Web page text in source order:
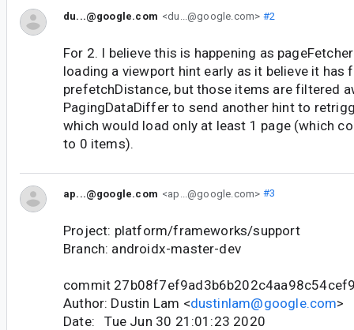
du...@google.com <du...@google.com> #2
For 2. I believe this is happening as
loading a viewport hint early as it believe it has
prefetchDistance, but those items are filtered
PagingDataDiffer to send another hint to
which would load only at least 1 page (which
to 0 items).
ap...@google.com <ap...@google.com> #3
Project: platform/frameworks/support
Branch: androidx-master-dev
commit
Author: Dustin Lam <dustinlam@google.com>
Date: Tue Jun 30 21:01:23 2020